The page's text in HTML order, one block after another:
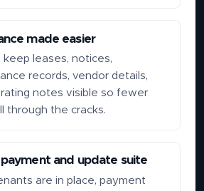
made easier
keep leases, notices,
records, vendor details,
notes visible so fewer
through the cracks.
and update suite
are in place, payment